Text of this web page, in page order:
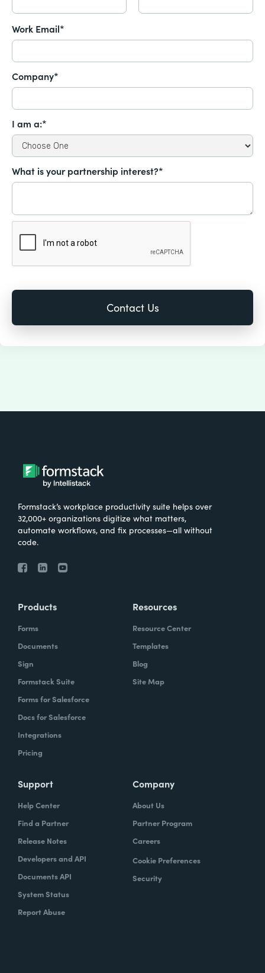
Work Email*
Company*
I am a:*
What is your partnership interest?*
Formstack’s workplace productivity suite helps over
32,000+ organizations digitize what matters,
automate workflows, and fix processes—all without
code.
Products
Forms
Documents
Sign
Formstack Suite
Forms for Salesforce
Docs for Salesforce
Integrations
Pricing
Resources
Resource Center
Templates
Blog
Site Map
Support
Help Center
Find a Partner
Release Notes
Developers and API
Documents API
System Status
Report Abuse
Company
About Us
Partner Program
Careers
Cookie Preferences
Security